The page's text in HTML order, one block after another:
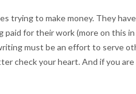
trying to make money. They
for their work (more on this
must be an effort to serve
check your heart. And if you